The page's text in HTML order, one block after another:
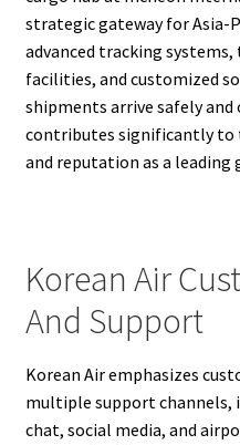
strategic gateway for Asia-
advanced tracking
facilities, and customized
shipments arrive safely
contributes significantly to
and reputation as a leading
Korean Air
And Support
Korean Air emphasizes
multiple support channels,
chat, social media, and